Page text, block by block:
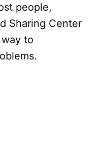
people,
Sharing Center
to